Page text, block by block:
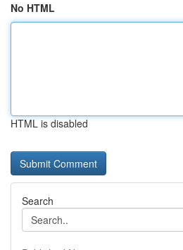
No HTML
HTML is disabled
Search